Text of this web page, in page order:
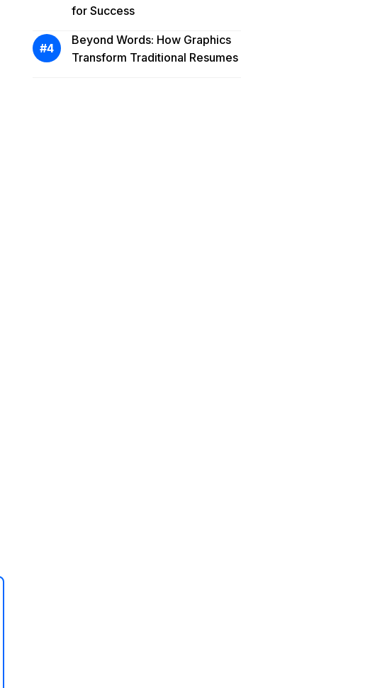
for Success
Beyond Words: How Graphics
Transform Traditional Resumes